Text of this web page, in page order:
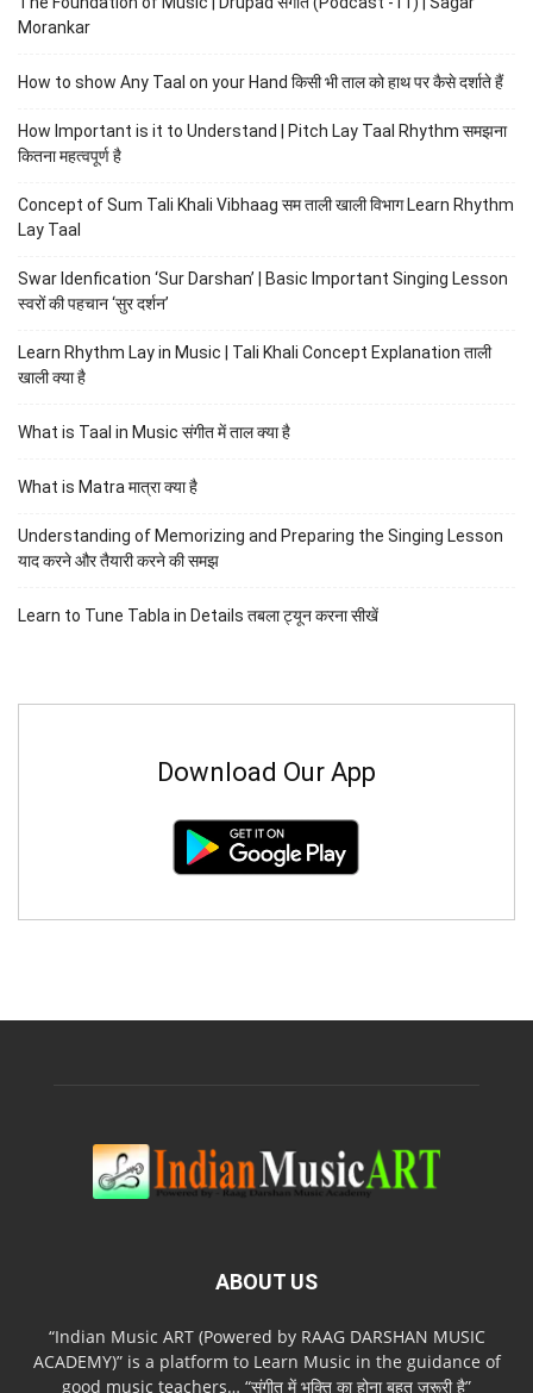
Morankar
How to show Any Taal on your Hand किसी भी ताल को हाथ पर कैसे दर्शाते हैं
How Important is it to Understand | Pitch Lay Taal Rhythm समझना
कितना महत्वपूर्ण है
Concept of Sum Tali Khali Vibhaag सम ताली खाली विभाग Learn Rhythm
Lay Taal
Swar Idenfication ‘Sur Darshan’ | Basic Important Singing Lesson
स्वरों की पहचान ‘सुर दर्शन’
Learn Rhythm Lay in Music | Tali Khali Concept Explanation ताली
खाली क्या है
What is Taal in Music संगीत में ताल क्या है
What is Matra मात्रा क्या है
Understanding of Memorizing and Preparing the Singing Lesson
याद करने और तैयारी करने की समझ
Learn to Tune Tabla in Details तबला ट्यून करना सीखें
Download Our App
ABOUT US
“Indian Music ART (Powered by RAAG DARSHAN MUSIC
ACADEMY)” is a platform to Learn Music in the guidance of
good music teachers… “संगीत में भक्ति का होना बहुत ज़रूरी है”